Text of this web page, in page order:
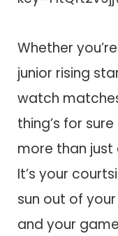
Whether
junior rising
watch
thing’s for
more than just
It’s your
sun out of
and your